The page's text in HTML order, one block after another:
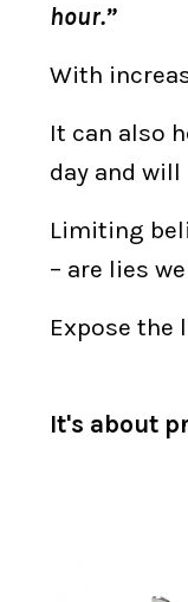
hour.”
With
It can also
day and
Limiting
– are lies
Expose the
It's about